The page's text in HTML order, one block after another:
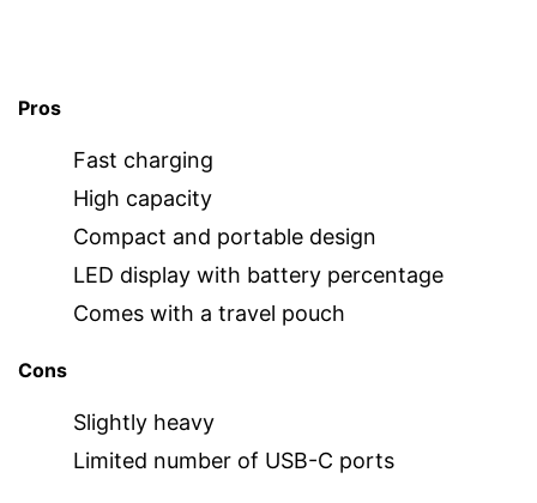
Pros
Fast charging
High capacity
Compact and portable design
LED display with battery percentage
Comes with a travel pouch
Cons
Slightly heavy
Limited number of USB-C ports